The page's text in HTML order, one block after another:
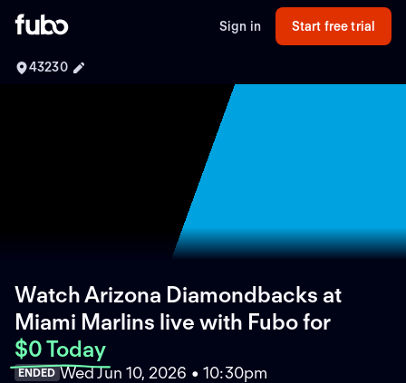
Sign in Start free trial
43230
Watch Arizona Diamondbacks at
Miami Marlins live with Fubofor
$0 Today
ENDED Wed Jun 10, 2026 • 10:30pm